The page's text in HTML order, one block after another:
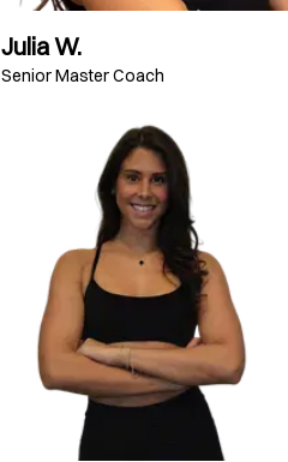
Julia W.
Senior Master Coach